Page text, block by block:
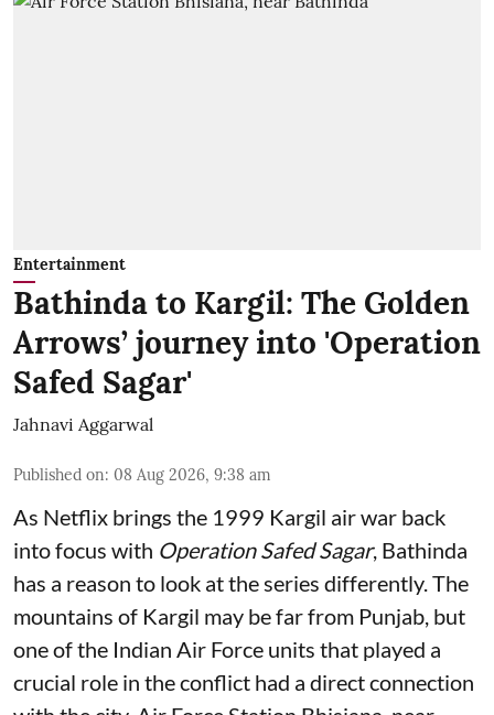
Entertainment
Bathinda to Kargil: The Golden
Arrows’ journey into 'Operation
Safed Sagar'
Jahnavi Aggarwal
Published on: 08 Aug 2026, 9:38 am
As Netflix brings the 1999 Kargil air war back
into focus with Operation Safed Sagar, Bathinda
has a reason to look at the series differently. The
mountains of Kargil may be far from Punjab, but
one of the Indian Air Force units that played a
crucial role in the conflict had a direct connection